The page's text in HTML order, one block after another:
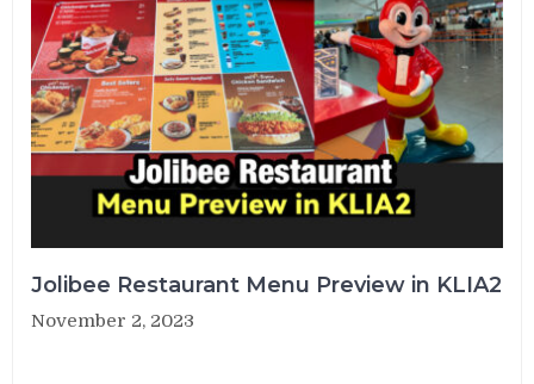
Jolibee Restaurant Menu Preview in KLIA2
November 2, 2023